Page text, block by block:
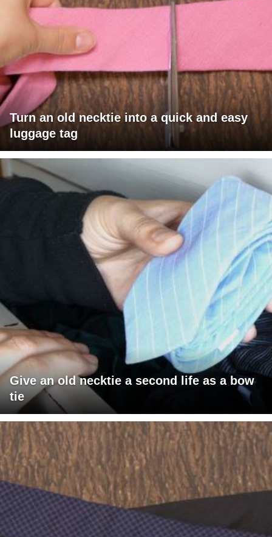
Turn an old necktie into a quick and easy
luggage tag
Give an old necktie a second life as a bow
tie